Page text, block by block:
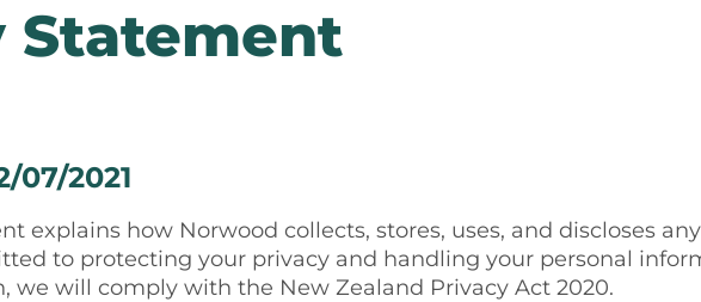
Statement
07/2021
explains how Norwood collects, stores, uses, and discloses
to protecting your privacy and handling your personal
we will comply with the New Zealand Privacy Act 2020.